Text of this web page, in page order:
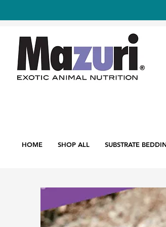
HOME SHOP ALL SUBSTRATE